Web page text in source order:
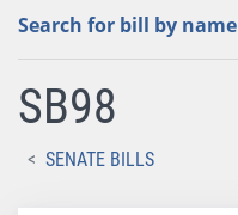
Search for bill by name
SB98
SENATE BILLS